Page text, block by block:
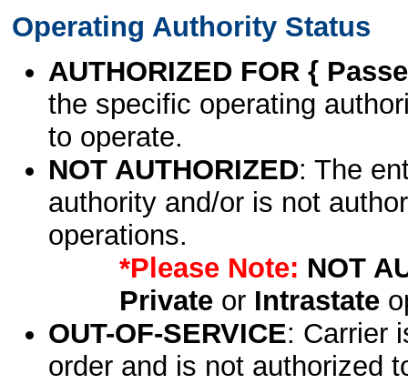
Operating Authority Status
AUTHORIZED FOR {
the specific operating
to operate.
NOT AUTHORIZED: The
authority and/or is not
operations.
*Please Note: NOT
Privateor Intrastate
OUT-OF-SERVICE: Carrier
order and is not authorized